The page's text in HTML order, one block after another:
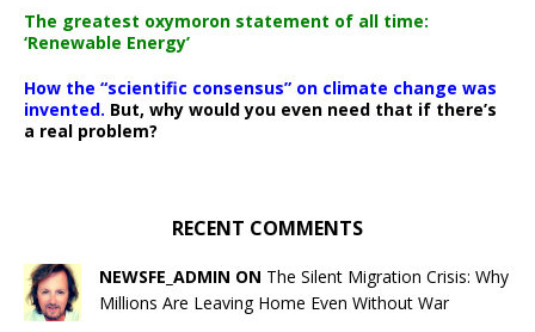
The greatest oxymoron statement of all time:
‘Renewable Energy’
How the “scientific consensus” on climate change was
invented. But, why would you even need that if there’s
a real problem?
RECENT COMMENTS
NEWSFE_ADMIN ON The Silent Migration Crisis: Why
Millions Are Leaving Home Even Without War